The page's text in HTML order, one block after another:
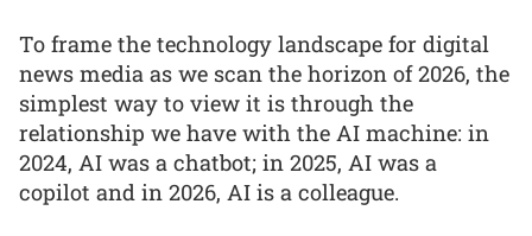
To frame the technology landscape for digital
news media as we scan the horizon of 2026, the
simplest way to view it is through the
relationship we have with the AI machine: in
2024, AI was a chatbot; in 2025, AI was a
copilot and in 2026, AI is a colleague.